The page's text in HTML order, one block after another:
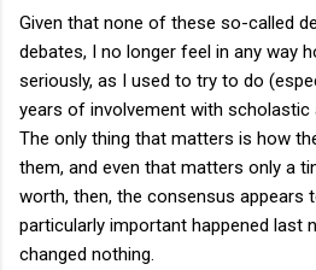
Given that none of these so-called
debates, I no longer feel in any way
seriously, as I used to try to do
years of involvement with scholastic
The only thing that matters is how
them, and even that matters only a
worth, then, the consensus appears
particularly important happened last
changed nothing.